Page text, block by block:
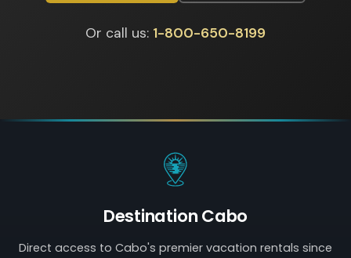
Or call us: 1-800-650-8199
Destination Cabo
Direct access to Cabo's premier vacation rentals since